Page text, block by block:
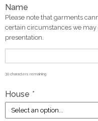
Name
Please note that garments
certain circumstances we
presentation.
30 characters remaining
House *